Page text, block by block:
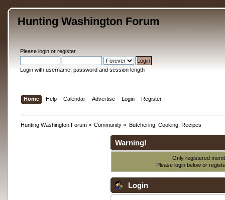
Hunting Washington Forum
Please loginor register.
Login with username, password and session length
Home Help Calendar Advertise Login Register
Hunting Washington Forum» Community » Butchering, Cooking, Recipes
Warning!
Only registered
Please login below or
Login